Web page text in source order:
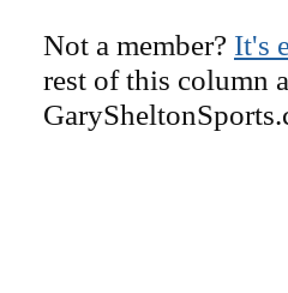
Not a member? It's
rest of this column